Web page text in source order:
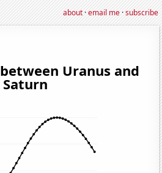
about·email me·subscribe